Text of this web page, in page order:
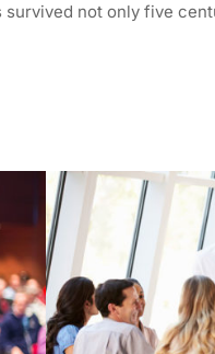
survived not only five